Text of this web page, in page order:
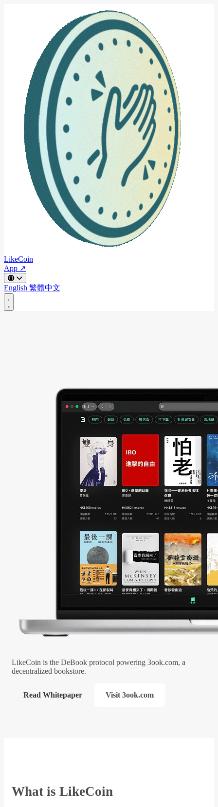
LikeCoin
App ↗
English 繁體中文
LikeCoin is the DeBook protocol powering 3ook.com, a
decentralized bookstore.
Read Whitepaper Visit 3ook.com
What is LikeCoin